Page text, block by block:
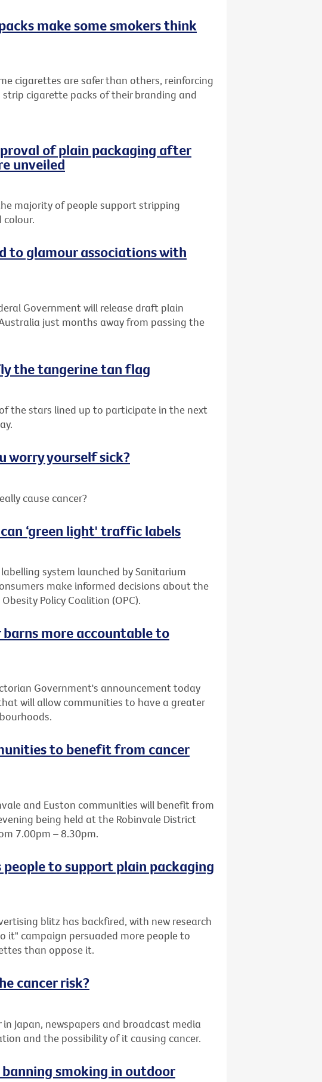
make some smokers think
cigarettes are safer than others, reinforcing
cigarette packs of their branding and
of plain packaging after
unveiled
majority of people support stripping
to glamour associations with
Government will release draft plain
just months away from passing the
the tangerine tan flag
the stars lined up to participate in the next
worry yourself sick?
cause cancer?
‘green light' traffic labels
system launched by Sanitarium
make informed decisions about the
Policy Coalition (OPC).
more accountable to
Government's announcement today
will allow communities to have a greater
to benefit from cancer
and Euston communities will benefit from
being held at the Robinvale District
7.00pm – 8.30pm.
people to support plain packaging
blitz has backfired, with new research
it" campaign persuaded more people to
than oppose it.
cancer risk?
Japan, newspapers and broadcast media
and the possibility of it causing cancer.
smoking in outdoor